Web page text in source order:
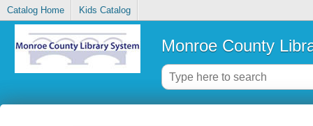
Catalog Home Kids Catalog
Monroe County